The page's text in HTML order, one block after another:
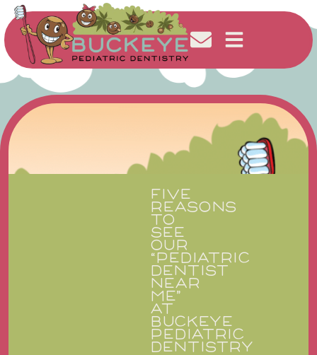
FIVE
REASONS
TO
SEE
OUR
“PEDIATRIC
DENTIST
NEAR
ME”
AT
BUCKEYE
PEDIATRIC
DENTISTRY